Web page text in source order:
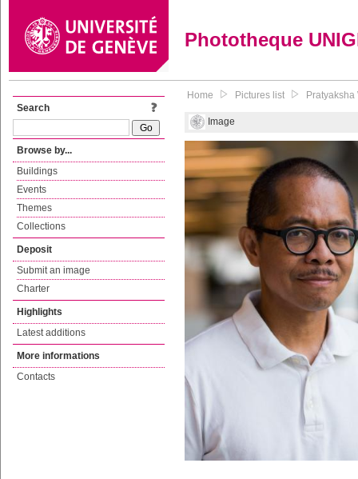
Phototheque
Search
Browse by...
Buildings
Events
Themes
Collections
Deposit
Submit an image
Charter
Highlights
Latest additions
More informations
Contacts
Home Pictures list
Image